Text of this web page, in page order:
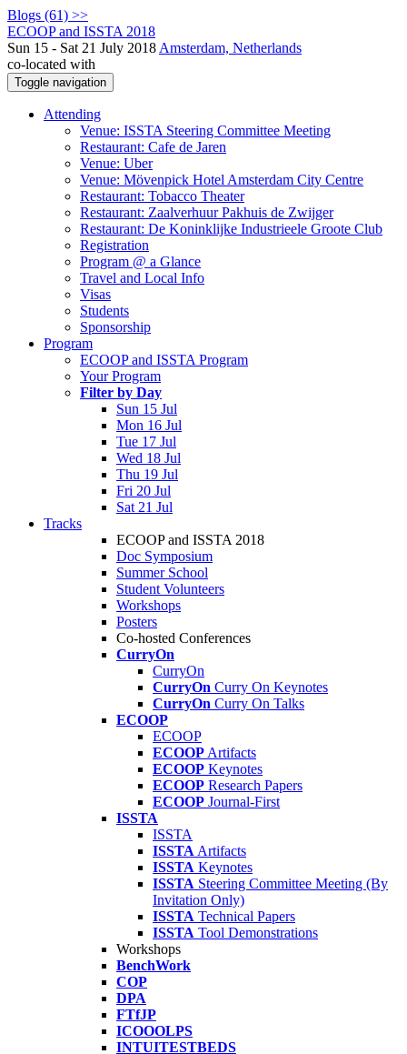
Blogs (61) >>
ECOOP and ISSTA 2018
Sun 15 - Sat 21 July 2018 Amsterdam, Netherlands
co-located with
Toggle navigation
Attending
Venue: ISSTA Steering Committee Meeting
Restaurant: Cafe de Jaren
Venue: Uber
Venue: Mövenpick Hotel Amsterdam City Centre
Restaurant: Tobacco Theater
Restaurant: Zaalverhuur Pakhuis de Zwijger
Restaurant: De Koninklijke Industrieele Groote Club
Registration
Program @ a Glance
Travel and Local Info
Visas
Students
Sponsorship
Program
ECOOP and ISSTA Program
Your Program
Filter by Day
Sun 15 Jul
Mon 16 Jul
Tue 17 Jul
Wed 18 Jul
Thu 19 Jul
Fri 20 Jul
Sat 21 Jul
Tracks
ECOOP and ISSTA 2018
Doc Symposium
Summer School
Student Volunteers
Workshops
Posters
Co-hosted Conferences
CurryOn
CurryOn
CurryOn Curry On Keynotes
CurryOn Curry On Talks
ECOOP
ECOOP
ECOOP Artifacts
ECOOP Keynotes
ECOOP Research Papers
ECOOP Journal-First
ISSTA
ISSTA
ISSTA Artifacts
ISSTA Keynotes
ISSTA Steering Committee Meeting (By
Invitation Only)
ISSTA Technical Papers
ISSTA Tool Demonstrations
Workshops
BenchWork
COP
DPA
FTfJP
ICOOOLPS
INTUITESTBEDS